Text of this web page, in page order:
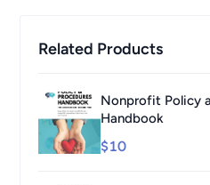
Related Products
Nonprofit Policy
Handbook
$10